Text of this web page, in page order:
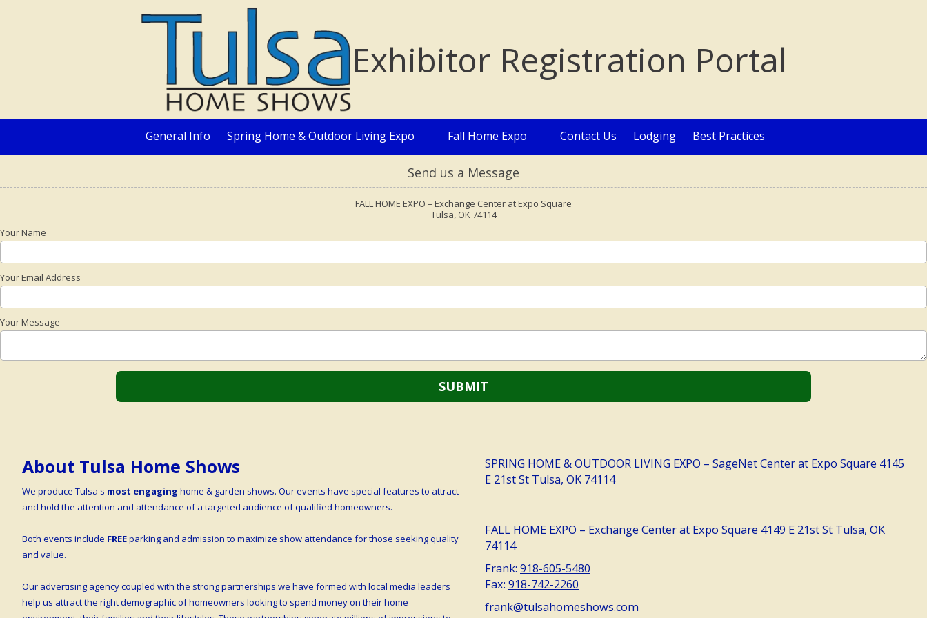
Exhibitor Registration Portal
General Info Spring Home & Outdoor Living Expo Fall Home Expo Contact Us Lodging Best Practices
Send us a Message
FALL HOME EXPO – Exchange Center at Expo Square
Tulsa, OK 74114
Your Name
Your Email Address
Your Message
About Tulsa Home Shows
We produce Tulsa's most engaging home & garden shows. Our events have special features to attract
and hold the attention and attendance of a targeted audience of qualified homeowners.
Both events include FREEparking and admission to maximize show attendance for those seeking quality
and value.
Our advertising agency coupled with the strong partnerships we have formed with local media leaders
help us attract the right demographic of homeowners looking to spend money on their home
SPRING HOME & OUTDOOR LIVING EXPO – SageNet Center at Expo Square 4145
E 21st St Tulsa, OK 74114
FALL HOME EXPO – Exchange Center at Expo Square 4149 E 21st St Tulsa, OK
74114
Frank: 918-605-5480
Fax: 918-742-2260
frank@tulsahomeshows.com